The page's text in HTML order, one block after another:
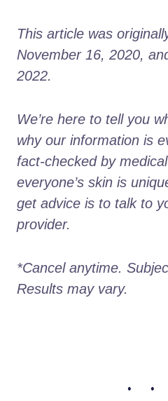
This article was
November 16, 2020,
2022.
We’re here to tell you
why our information is
fact-checked by
everyone’s skin is
get advice is to talk to
provider.
*Cancel anytime.
Results may vary.
• •